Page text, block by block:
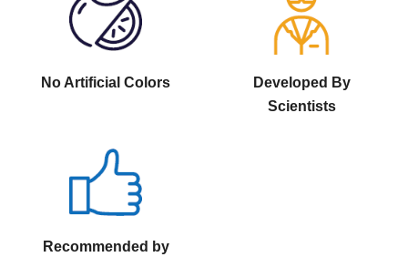
No Artificial Colors
Developed By
Scientists
Recommended by